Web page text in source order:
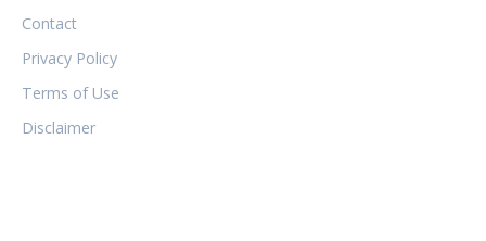
Contact
Privacy Policy
Terms of Use
Disclaimer